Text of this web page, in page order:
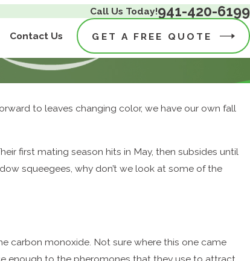
Call Us Today!941-420-6199
Contact Us GET A FREE QUOTE
to leaves changing color, we have our own fall
first mating season hits in May, then subsides until
squeegees, why don’t we look at some of the
carbon monoxide. Not sure where this one came